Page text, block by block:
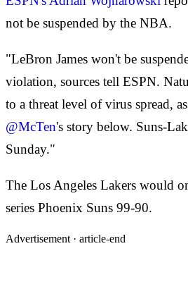
not be suspended by the NBA.
"LeBron James won't be
violation, sources tell ESPN.
to a threat level of virus spread,
@McTen's story below. Suns-
Sunday."
The Los Angeles Lakers would
series Phoenix Suns 99-90.
Advertisement · article-end